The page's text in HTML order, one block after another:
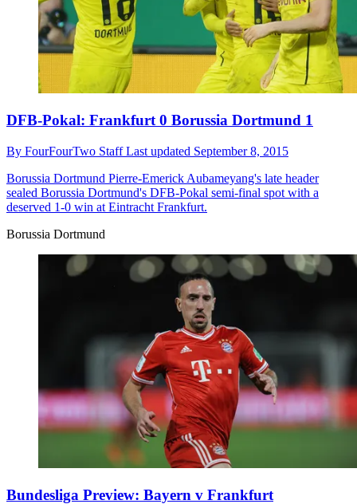
DFB-Pokal: Frankfurt 0 Borussia Dortmund 1
By FourFourTwo StaffLast updated September 8, 2015
Borussia Dortmund Pierre-Emerick Aubameyang's late header
sealed Borussia Dortmund's DFB-Pokal semi-final spot with a
deserved 1-0 win at Eintracht Frankfurt.
Borussia Dortmund
Bundesliga Preview: Bayern v Frankfurt